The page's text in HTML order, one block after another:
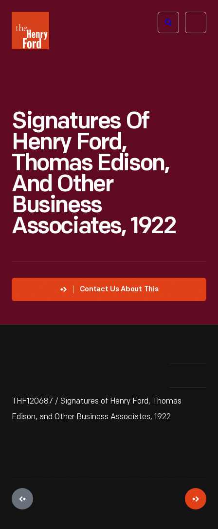
Henry
Ford
Open
Signatures Of
Henry Ford,
Thomas Edison,
And Other
Business
Associates, 1922
Contact Us About This
THF120687 / Signatures of Henry Ford, Thomas
Edison, and Other Business Associates, 1922